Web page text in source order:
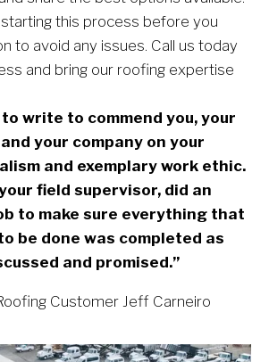
this process before you
to avoid any issues. Call us today
and bring our roofing expertise
write to commend you, your
your company on your
and exemplary work ethic.
field supervisor, did an
to make sure everything that
be done was completed as
and promised.”
Customer Jeff Carneiro